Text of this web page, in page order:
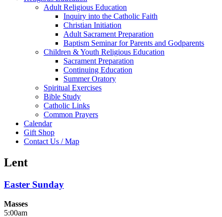
Adult Religious Education
Inquiry into the Catholic Faith
Christian Initiation
Adult Sacrament Preparation
Baptism Seminar for Parents and Godparents
Children & Youth Religious Education
Sacrament Preparation
Continuing Education
Summer Oratory
Spiritual Exercises
Bible Study
Catholic Links
Common Prayers
Calendar
Gift Shop
Contact Us / Map
Lent
Easter Sunday
Masses
5:00am